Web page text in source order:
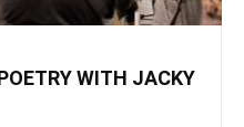
WITH JACKY